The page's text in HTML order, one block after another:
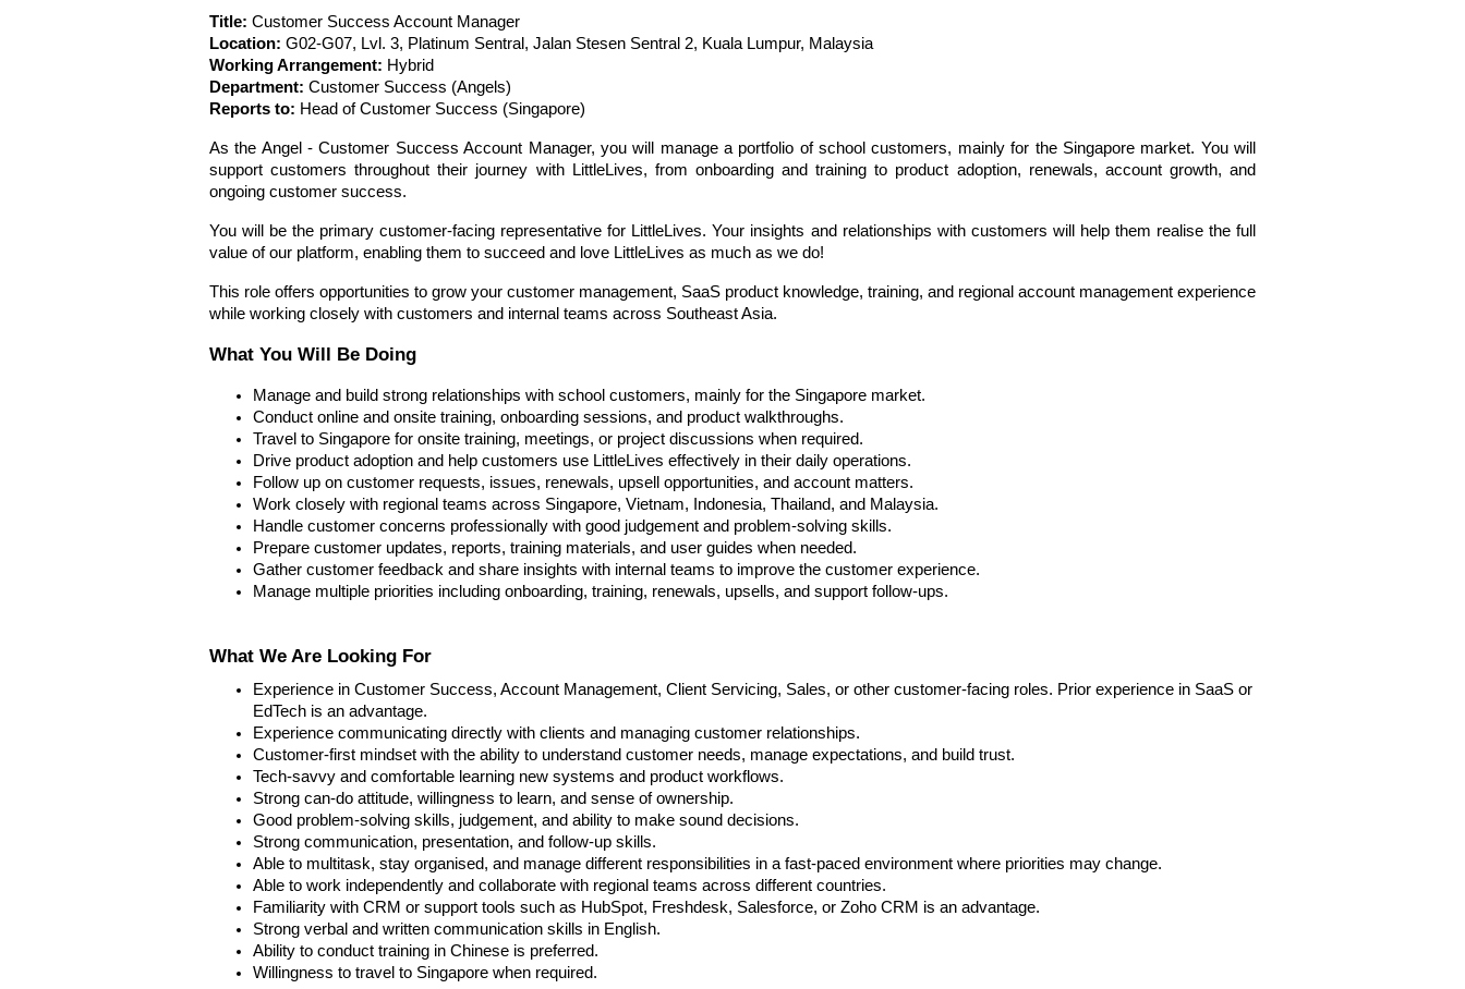
Title: Customer Success Account Manager
Location: G02-G07, Lvl. 3, Platinum Sentral, Jalan Stesen Sentral 2, Kuala Lumpur, Malaysia
Working Arrangement: Hybrid
Department: Customer Success (Angels)
Reports to: Head of Customer Success (Singapore)
As the Angel - Customer Success Account Manager, you will manage a portfolio of school customers, mainly for the Singapore market. You will
support customers throughout their journey with LittleLives, from onboarding and training to product adoption, renewals, account growth, and
ongoing customer success.
You will be the primary customer-facing representative for LittleLives. Your insights and relationships with customers will help them realise the full
value of our platform, enabling them to succeed and love LittleLives as much as we do!
This role offers opportunities to grow your customer management, SaaS product knowledge, training, and regional account management experience
while working closely with customers and internal teams across Southeast Asia.
What You Will Be Doing
Manage and build strong relationships with school customers, mainly for the Singapore market.
Conduct online and onsite training, onboarding sessions, and product walkthroughs.
Travel to Singapore for onsite training, meetings, or project discussions when required.
Drive product adoption and help customers use LittleLives effectively in their daily operations.
Follow up on customer requests, issues, renewals, upsell opportunities, and account matters.
Work closely with regional teams across Singapore, Vietnam, Indonesia, Thailand, and Malaysia.
Handle customer concerns professionally with good judgement and problem-solving skills.
Prepare customer updates, reports, training materials, and user guides when needed.
Gather customer feedback and share insights with internal teams to improve the customer experience.
Manage multiple priorities including onboarding, training, renewals, upsells, and support follow-ups.
What We Are Looking For
Experience in Customer Success, Account Management, Client Servicing, Sales, or other customer-facing roles. Prior experience in SaaS or
EdTech is an advantage.
Experience communicating directly with clients and managing customer relationships.
Customer-first mindset with the ability to understand customer needs, manage expectations, and build trust.
Tech-savvy and comfortable learning new systems and product workflows.
Strong can-do attitude, willingness to learn, and sense of ownership.
Good problem-solving skills, judgement, and ability to make sound decisions.
Strong communication, presentation, and follow-up skills.
Able to multitask, stay organised, and manage different responsibilities in a fast-paced environment where priorities may change.
Able to work independently and collaborate with regional teams across different countries.
Familiarity with CRM or support tools such as HubSpot, Freshdesk, Salesforce, or Zoho CRM is an advantage.
Strong verbal and written communication skills in English.
Ability to conduct training in Chinese is preferred.
Willingness to travel to Singapore when required.